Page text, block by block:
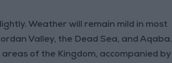
Weather will remain mild in most
Valley, the Dead Sea, and Aqaba.
of the Kingdom, accompanied by